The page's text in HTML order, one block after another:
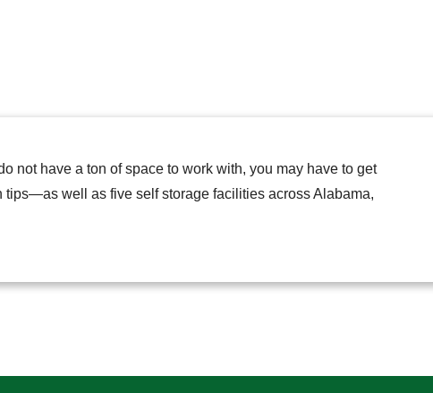
not have a ton of space to work with, you may have to get
well as five self storage facilities across Alabama,